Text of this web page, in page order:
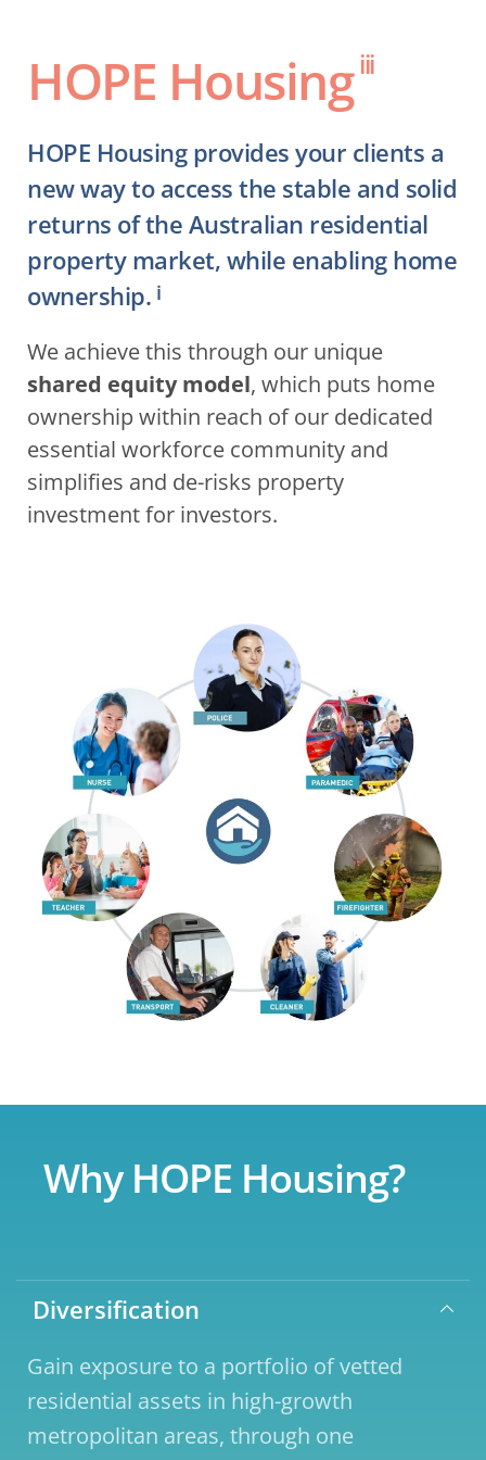
HOPE Housingiii
HOPE Housing provides your clients a
new way to access the stable and solid
returns of the Australian residential
property market, while enabling home
ownership. i
shared equity model, which puts home
ownership within reach of our dedicated
essential workforce community and
simplifies and de-risks property
investment for investors.
Why HOPE Housing?
Diversification
Gain exposure to a portfolio of vetted
residential assets in high-growth
metropolitan areas, through one